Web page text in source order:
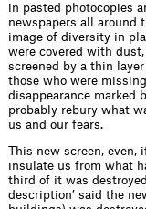
in pasted photocopies
newspapers all around
image of diversity in
were covered with
screened by a thin
those who were
disappearance marked
probably rebury what
us and our fears.
This new screen, even,
insulate us from what
third of it was
description’ said the